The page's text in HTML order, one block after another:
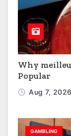
Why
Popular
Aug 7, 2026
GAMBLING